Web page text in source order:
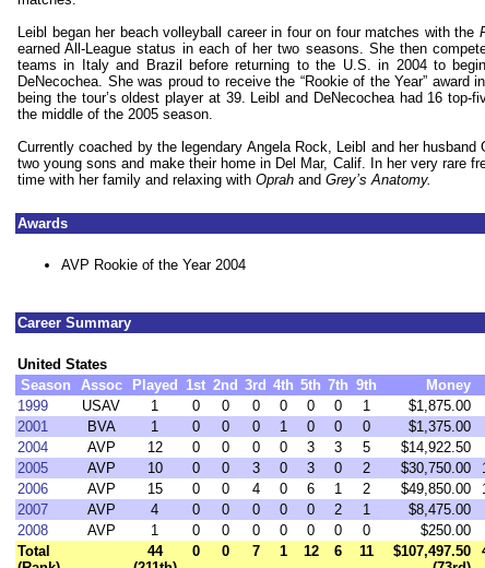
Leibl began her beach volleyball career in four on four matches with the
earned All-League status in each of her two seasons. She then
teams in
Italyand Brazil before returning to the U.S. in 2004 to
DeNecochea. She was proud to receive the “Rookie of the Year” award
being the tour’s oldest player at 39. Leibl and DeNecochea had 16 top-
the middle of the 2005 season.
Currently coached by the legendary Angela Rock, Leibl and her husband
two young sons and make their home in Del Mar, Calif. In her very rare
time with her family and relaxing with Oprah and Grey’s Anatomy.
Awards
AVP Rookie of the Year 2004
Career Summary
United States
Season
Assoc Played 1st 2nd 3rd 4th 5th 7th 9th Money
1999
USAV 1 0 0 0 0 0 0 1 $1,875.00
2001
BVA 1 0 0 0 1 0 0 0 $1,375.00
2004
AVP 12 0 0 0 0 3 3 5 $14,922.50
2005
AVP 10 0 0 3 0 3 0 2 $30,750.00
2006
AVP 15 0 0 4 0 6 1 2 $49,850.00
2007
AVP 4 0 0 0 0 0 2 1 $8,475.00
2008
AVP 1 0 0 0 0 0 0 0 $250.00
Total
44
0 0 7 1 12 6 11
$107,497.50